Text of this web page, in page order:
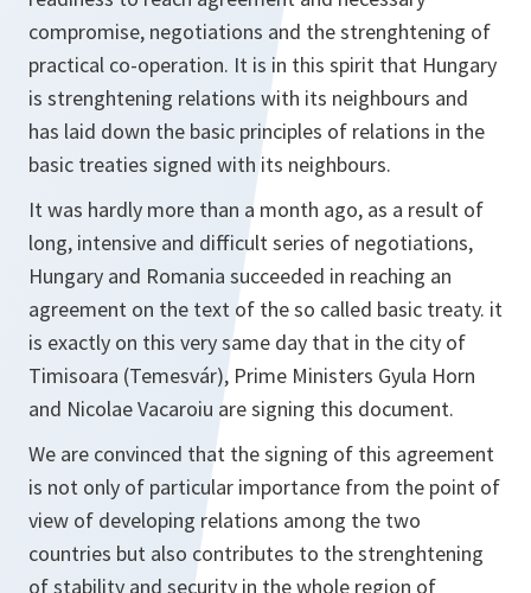
compromise, negotiations and the strenghtening of
practical co-operation. It is in this spirit that Hungary
is strenghtening relations with its neighbours and
has laid down the basic principles of relations in the
basic treaties signed with its neighbours.
It was hardly more than a month ago, as a result of
long, intensive and difficult series of negotiations,
Hungary and Romania succeeded in reaching an
agreement on the text of the so called basic treaty. it
is exactly on this very same day that in the city of
Timisoara (Temesvár), Prime Ministers Gyula Horn
and Nicolae Vacaroiu are signing this document.
We are convinced that the signing of this agreement
is not only of particular importance from the point of
view of developing relations among the two
countries but also contributes to the strenghtening
of stability and security in the whole region of